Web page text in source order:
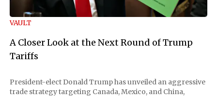
VAULT
A Closer Look at the Next Round of Trump
Tariffs
President-elect Donald Trump has unveiled an aggressive
trade strategy targeting Canada, Mexico, and China,